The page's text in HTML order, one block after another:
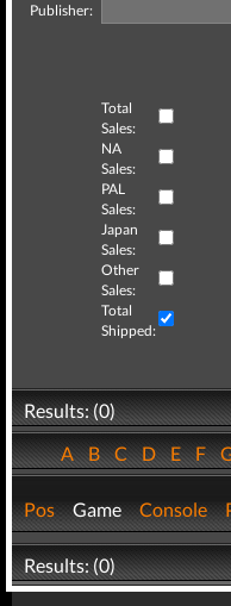
Publisher:
Total
Sales:
NA
Sales:
PAL
Sales:
Japan
Sales:
Other
Sales:
Total
Shipped:
Results: (0)
ABCDEF
Pos Game Console
Results: (0)